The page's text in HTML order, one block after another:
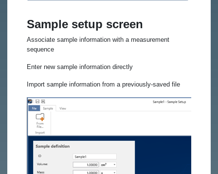
Sample setup screen
Associate sample information with a measurement
sequence
Enter new sample information directly
Import sample information from a previously-saved file